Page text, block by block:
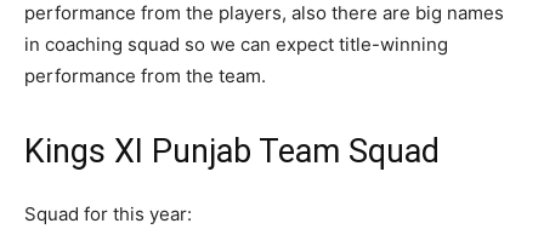
performance from the players, also there are big names
in coaching squad so we can expect title-winning
performance from the team.
Kings XI Punjab Team Squad
Squad for this year: